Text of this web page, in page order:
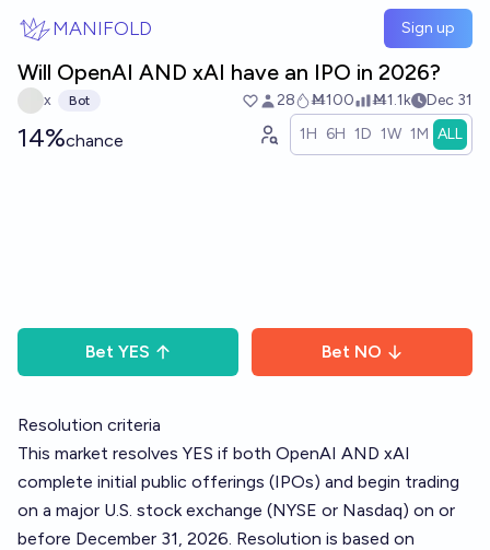
MANIFOLD Sign up
Will OpenAI AND xAI have an IPO in 2026?
x Bot 28 Ṁ100 Ṁ1.1k Dec 31
14%chance 1H 6H 1D 1W 1M ALL
Bet YES Bet NO
Resolution criteria
This market resolves YES if both OpenAI AND xAI
complete initial public offerings (IPOs) and begin trading
on a major U.S. stock exchange (NYSE or Nasdaq) on or
before December 31, 2026. Resolution is based on